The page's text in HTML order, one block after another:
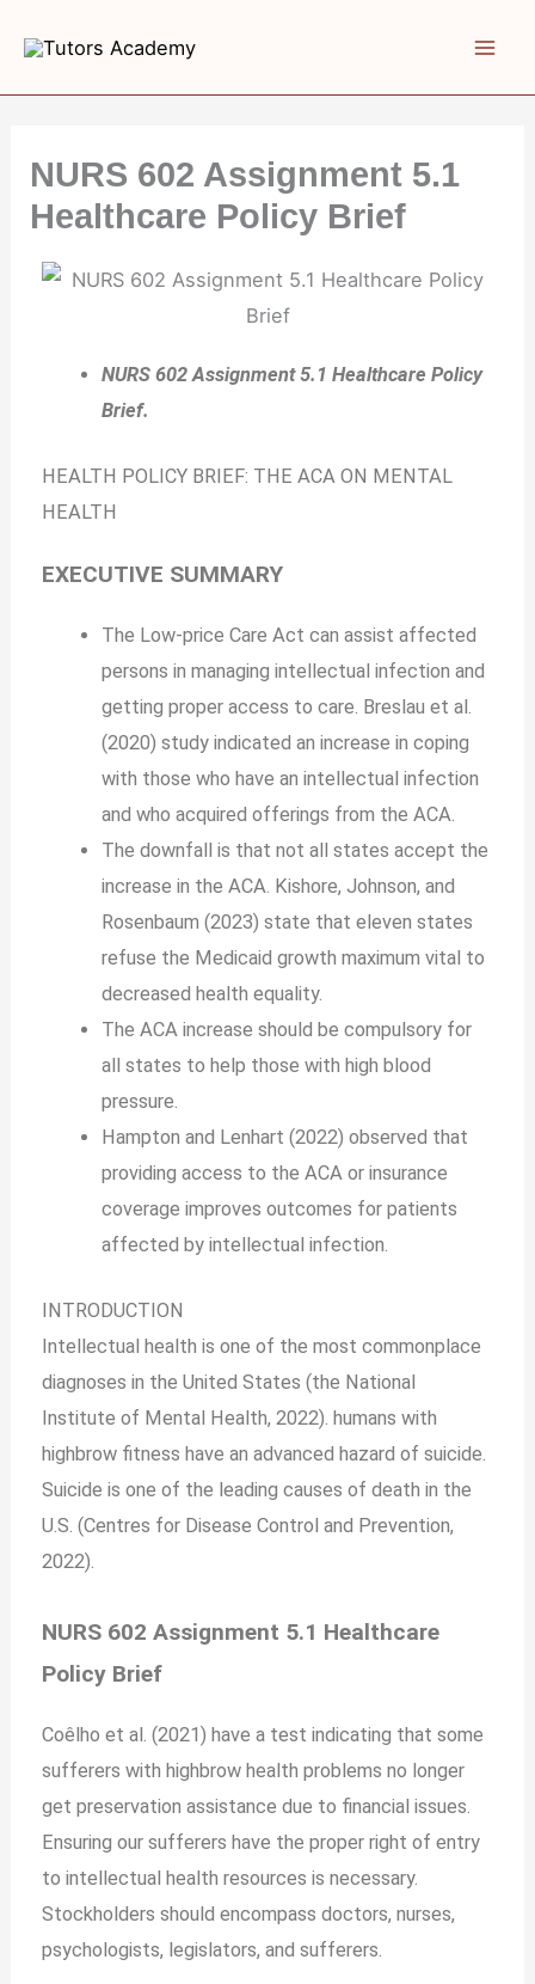
content
NURS 602 Assignment 5.1
Healthcare Policy Brief
NURS 602 Assignment 5.1 Healthcare Policy
Brief.
HEALTH POLICY BRIEF: THE ACA ON MENTAL
HEALTH
EXECUTIVE SUMMARY
The Low-price Care Act can assist affected
persons in managing intellectual infection and
getting proper access to care. Breslau et al.
(2020) study indicated an increase in coping
with those who have an intellectual infection
and who acquired offerings from the ACA.
The downfall is that not all states accept the
increase in the ACA. Kishore, Johnson, and
Rosenbaum (2023) state that eleven states
refuse the Medicaid growth maximum vital to
decreased health equality.
The ACA increase should be compulsory for
all states to help those with high blood
pressure.
Hampton and Lenhart (2022) observed that
providing access to the ACA or insurance
coverage improves outcomes for patients
affected by intellectual infection.
INTRODUCTION
Intellectual health is one of the most commonplace
diagnoses in the United States (the National
Institute of Mental Health, 2022). humans with
highbrow fitness have an advanced hazard of suicide.
Suicide is one of the leading causes of death in the
U.S. (Centres for Disease Control and Prevention,
2022).
NURS 602 Assignment 5.1 Healthcare
Policy Brief
Coêlho et al. (2021) have a test indicating that some
sufferers with highbrow health problems no longer
get preservation assistance due to financial issues.
Ensuring our sufferers have the proper right of entry
to intellectual health resources is necessary.
Stockholders should encompass doctors, nurses,
psychologists, legislators, and sufferers.